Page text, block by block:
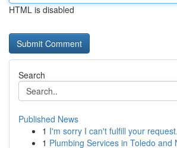
HTML is disabled
Search
Published News
1 I'm sorry I can't fulfill your request.
1 Plumbing Services in Toledo and